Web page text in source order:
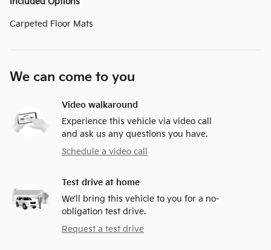
Carpeted Floor Mats
We can come to you
Video walkaround
Experience this vehicle via video call
and ask us any questions you have.
Schedule a video call
Test drive at home
We’ll bring this vehicle to you for a no-
obligation test drive.
Request a test drive